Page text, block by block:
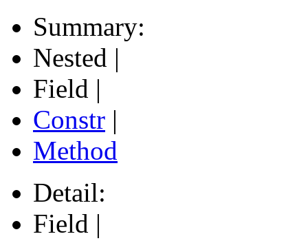
Summary:
Nested |
Field |
Constr |
Method
Detail:
Field |